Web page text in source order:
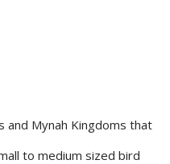
and Mynah Kingdoms that
to medium sized bird